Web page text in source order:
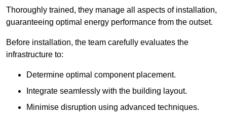
Thoroughly trained, they manage all aspects of installation,
guaranteeing optimal energy performance from the outset.
Before installation, the team carefully evaluates the
infrastructure to:
Determine optimal component placement.
Integrate seamlessly with the building layout.
Minimise disruption using advanced techniques.